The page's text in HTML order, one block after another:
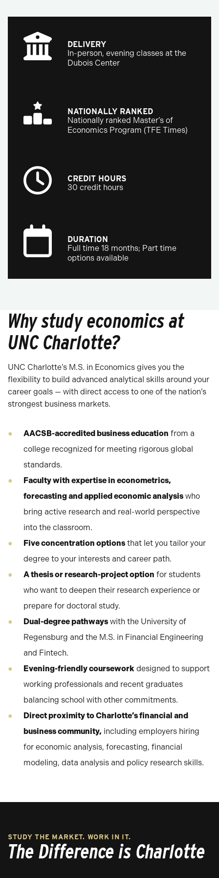
DELIVERY
In-person, evening classes at the
Dubois Center
NATIONALLY RANKED
Nationally ranked Master’s of
Economics Program (TFE Times)
CREDIT HOURS
30 credit hours
DURATION
Full time 18 months; Part time
options available
Why study economics at
UNC Charlotte?
UNC Charlotte’s M.S. in Economics gives you the
flexibility to build advanced analytical skills around your
career goals — with direct access to one of the nation’s
strongest business markets.
AACSB-accredited business education from a
college recognized for meeting rigorous global
standards.
Faculty with expertise in econometrics,
forecasting and applied economic analysis who
bring active research and real-world perspective
into the classroom.
Five concentration options that let you tailor your
degree to your interests and career path.
A thesis or research-project option for students
who want to deepen their research experience or
prepare for doctoral study.
Dual-degree pathways with the University of
Regensburg and the M.S. in Financial Engineering
and Fintech.
Evening-friendly coursework designed to support
working professionals and recent graduates
balancing school with other commitments.
Direct proximity to Charlotte’s financial and
business community, including employers hiring
for economic analysis, forecasting, financial
modeling, data analysis and policy research skills.
STUDY THE MARKET. WORK IN IT.
The Difference is Charlotte